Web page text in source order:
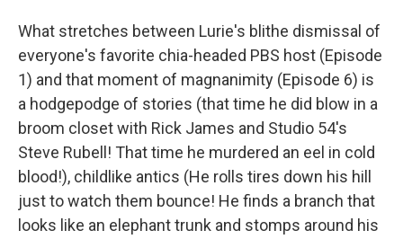
What stretches between Lurie's blithe dismissal of
everyone's favorite chia-headed PBS host (Episode
1) and that moment of magnanimity (Episode 6) is
a hodgepodge of stories (that time he did blow in a
broom closet with Rick James and Studio 54's
Steve Rubell! That time he murdered an eel in cold
blood!), childlike antics (He rolls tires down his hill
just to watch them bounce! He finds a branch that
looks like an elephant trunk and stomps around his